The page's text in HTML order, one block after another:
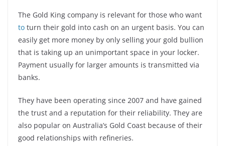
The Gold King company is relevant for those who want
to turn their gold into cash on an urgent basis. You can
easily get more money by only selling your gold bullion
that is taking up an unimportant space in your locker.
Payment usually for larger amounts is transmitted via
banks.
They have been operating since 2007 and have gained
the trust and a reputation for their reliability. They are
also popular on Australia’s Gold Coast because of their
good relationships with refineries.